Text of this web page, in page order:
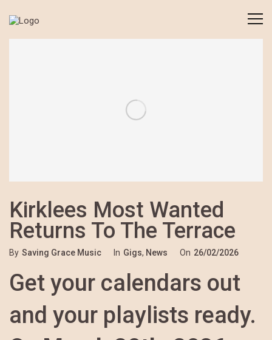
Kirklees Most Wanted
Returns To The Terrace
By Saving Grace Music In Gigs, News On 26/02/2026
Get your calendars out
and your playlists ready.